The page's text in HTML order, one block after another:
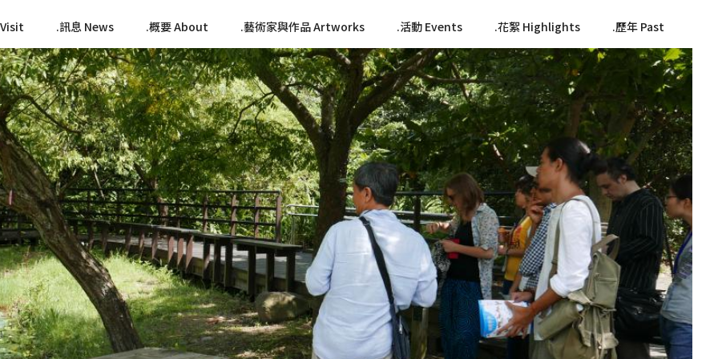
訊息 News 概要 About 藝術家與作品 Artworks 活動 Events 花絮 Highlights 歷年 Past